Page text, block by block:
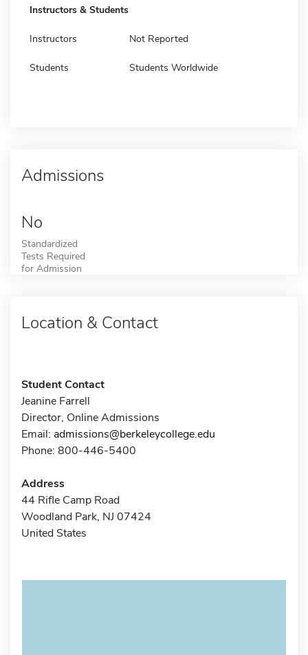
Instructors & Students
Instructors Not Reported
Students Students Worldwide
Admissions
No
Standardized
Tests Required
for Admission
Location & Contact
Student Contact
Jeanine Farrell
Director, Online Admissions
Email: admissions@berkeleycollege.edu
Phone: 800-446-5400
Address
44 Rifle Camp Road
Woodland Park, NJ 07424
United States